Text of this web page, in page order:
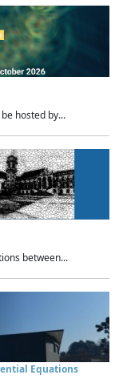
hosted by...
between...
Equations